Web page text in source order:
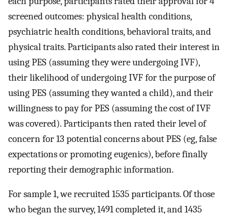
screened outcomes: physical health conditions,
psychiatric health conditions, behavioral traits, and
physical traits. Participants also rated their interest in
using PES (assuming they were undergoing IVF),
their likelihood of undergoing IVF for the purpose of
using PES (assuming they wanted a child), and their
willingness to pay for PES (assuming the cost of IVF
was covered). Participants then rated their level of
concern for 13 potential concerns about PES (eg, false
expectations or promoting eugenics), before finally
reporting their demographic information.
For sample 1, we recruited 1535 participants. Of those
who began the survey, 1491 completed it, and 1435